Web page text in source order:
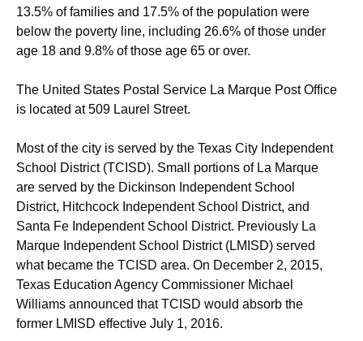
13.5% of families and 17.5% of the population were
below the poverty line, including 26.6% of those under
age 18 and 9.8% of those age 65 or over.
The United States Postal Service La Marque Post Office
is located at 509 Laurel Street.
Most of the city is served by the Texas City Independent
School District (TCISD). Small portions of La Marque
are served by the Dickinson Independent School
District, Hitchcock Independent School District, and
Santa Fe Independent School District. Previously La
Marque Independent School District (LMISD) served
what became the TCISD area. On December 2, 2015,
Texas Education Agency Commissioner Michael
Williams announced that TCISD would absorb the
former LMISD effective July 1, 2016.